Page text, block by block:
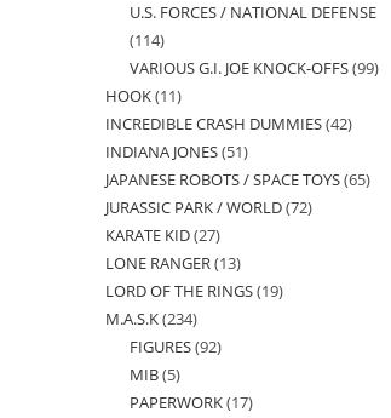
products
U.S. FORCES / NATIONAL DEFENSE
114114
products
VARIOUS G.I. JOE KNOCK-OFFS 9999
HOOK 1111
products
INCREDIBLE CRASH DUMMIES 4242
INDIANA JONES 5151
products
JAPANESE ROBOTS / SPACE TOYS 6565
JURASSIC PARK / WORLD 7272
KARATE KID 2727
products
LONE RANGER 1313
products
LORD OF THE RINGS 1919
M.A.S.K 234234
products
FIGURES 9292
MIB 55
products
PAPERWORK 1717